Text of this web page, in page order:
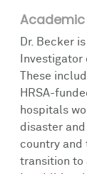
Academic
Dr. Becker
These
HRSA-
hospitals
disaster
country and
transition to